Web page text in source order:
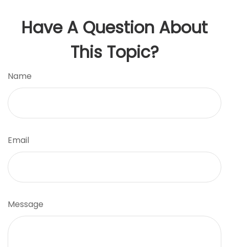
Have A Question About
This Topic?
Name
Email
Message